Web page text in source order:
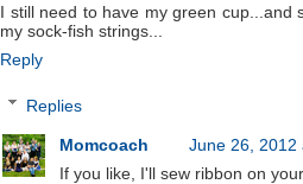
I still need to have my green
my sock-fish strings...
Reply
Replies
Momcoach
June 26, 2012
If you like, I'll sew ribbon on